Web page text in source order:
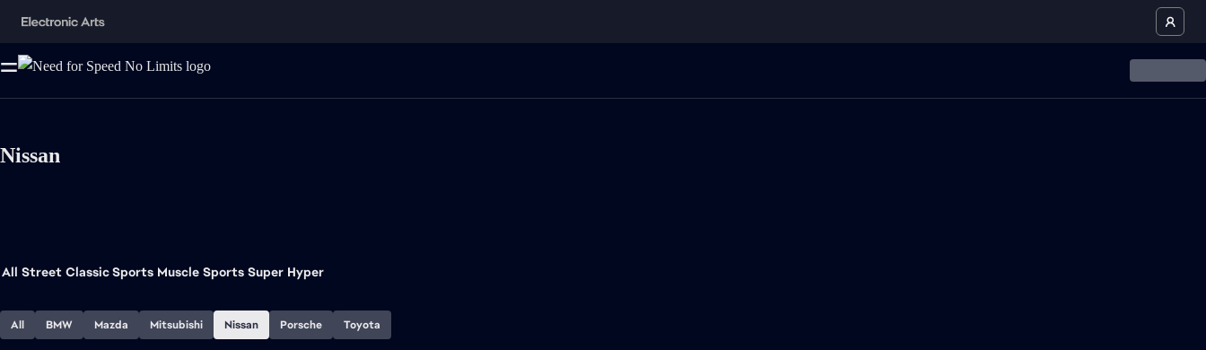
Nissan
All Street Classic Sports Muscle Sports Super Hyper
All BMW Mazda Mitsubishi Nissan Porsche Toyota